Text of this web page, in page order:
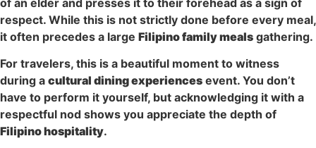
respect. While this is not strictly done before every meal,
it often precedes a large Filipino family meals gathering.
For travelers, this is a beautiful moment to witness
during a cultural dining experiences event. You don’t
have to perform it yourself, but acknowledging it with a
respectful nod shows you appreciate the depth of
Filipino hospitality.